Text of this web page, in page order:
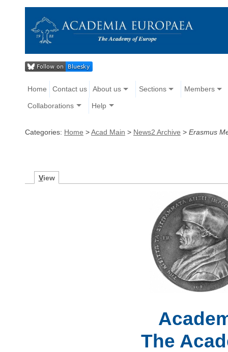
Home Contact us About us Sections Members
Collaborations Help
Categories: Home >Acad Main > News2 Archive > Erasmus
View
The